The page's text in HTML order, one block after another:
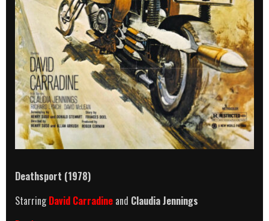
Deathsport (1978)
StarringDavid Carradine and Claudia Jennings